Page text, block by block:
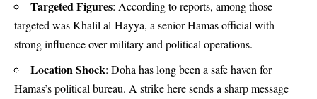
Targeted Figures: According to reports, among those
targeted was Khalil al‑Hayya, a senior Hamas official with
strong influence over military and political operations.
Location Shock: Doha has long been a safe haven for
Hamas’s political bureau. A strike here sends a sharp message